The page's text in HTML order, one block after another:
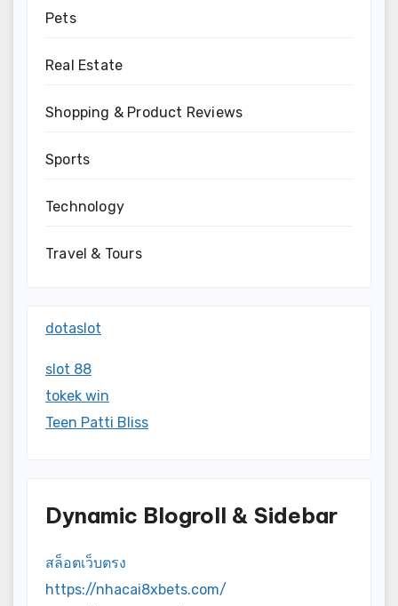
Pets
Real Estate
Shopping & Product Reviews
Sports
Technology
Travel & Tours
dotaslot
slot 88
tokek win
Teen Patti Bliss
Dynamic Blogroll & Sidebar
สล็อตเว็บตรง
https://nhacai8xbets.com/